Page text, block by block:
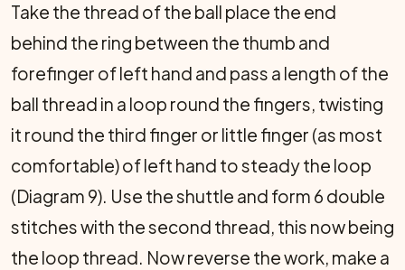
Take the thread of the ball place the end
behind the ring between the thumb and
forefinger of left hand and pass a length of the
ball thread in a loop round the fingers, twisting
it round the third finger or little finger (as most
comfortable) of left hand to steady the loop
(Diagram 9). Use the shuttle and form 6 double
stitches with the second thread, this now being
the loop thread. Now reverse the work, make a